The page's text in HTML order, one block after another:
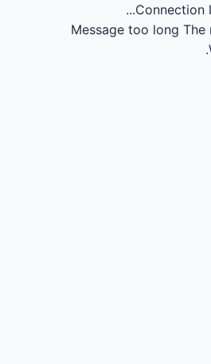
Connection
Message too long The